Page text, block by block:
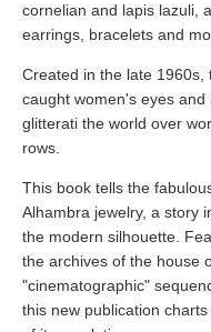
cornelian and lapis lazuli,
earrings, bracelets and
Created in the late 1960s,
caught women's eyes
glitterati the world over
rows.
This book tells the
Alhambra jewelry, a story
the modern silhouette.
the archives of the house
"cinematographic"
this new publication